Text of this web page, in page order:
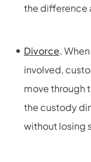
the difference
Divorce.
involved,
move through
the custody
without losing